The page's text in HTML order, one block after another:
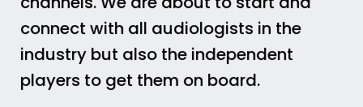
connect with all audiologists in the
industry but also the independent
players to get them on board.